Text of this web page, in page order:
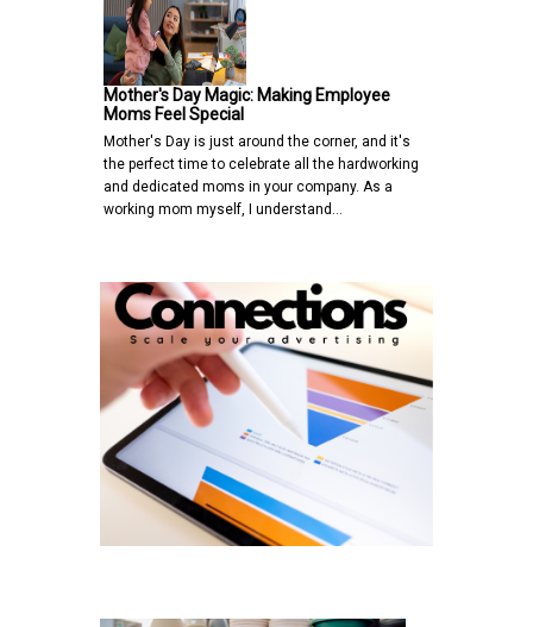
Mother's Day Magic: Making Employee
Moms Feel Special
Mother's Day is just around the corner, and it's
the perfect time to celebrate all the hardworking
and dedicated moms in your company. As a
working mom myself, I understand…